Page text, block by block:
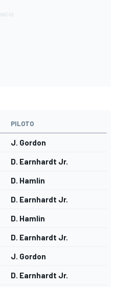
PILOTO
J. Gordon
D. Earnhardt Jr.
D. Hamlin
D. Earnhardt Jr.
D. Hamlin
D. Earnhardt Jr.
J. Gordon
D. Earnhardt Jr.